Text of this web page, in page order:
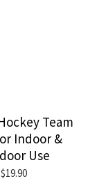
Team
Indoor &
Use
$19.90